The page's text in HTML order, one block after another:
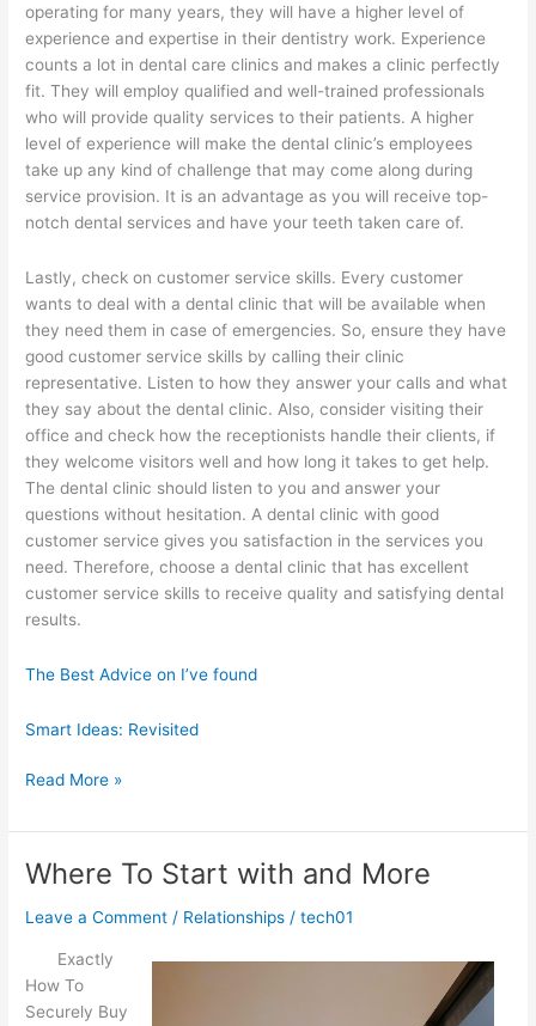
operating for many years, they will have a higher level of
experience and expertise in their dentistry work. Experience
counts a lot in dental care clinics and makes a clinic perfectly
fit. They will employ qualified and well-trained professionals
who will provide quality services to their patients. A higher
level of experience will make the dental clinic’s employees
take up any kind of challenge that may come along during
service provision. It is an advantage as you will receive top-
notch dental services and have your teeth taken care of.
Lastly, check on customer service skills. Every customer
wants to deal with a dental clinic that will be available when
they need them in case of emergencies. So, ensure they have
good customer service skills by calling their clinic
representative. Listen to how they answer your calls and what
they say about the dental clinic. Also, consider visiting their
office and check how the receptionists handle their clients, if
they welcome visitors well and how long it takes to get help.
The dental clinic should listen to you and answer your
questions without hesitation. A dental clinic with good
customer service gives you satisfaction in the services you
need. Therefore, choose a dental clinic that has excellent
customer service skills to receive quality and satisfying dental
results.
The Best Advice on I’ve found
Smart Ideas: Revisited
Valuable
I’ve
Learned
About
Read More »
Where To Start with and More
Leave a Comment / Relationships /tech01
Exactly
How To
Securely Buy